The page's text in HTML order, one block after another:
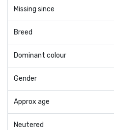
Missing since
Breed
Dominant colour
Gender
Approx age
Neutered